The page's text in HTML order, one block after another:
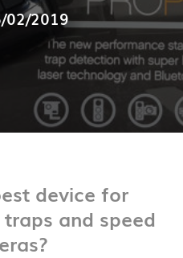
02/2019
device for
and speed